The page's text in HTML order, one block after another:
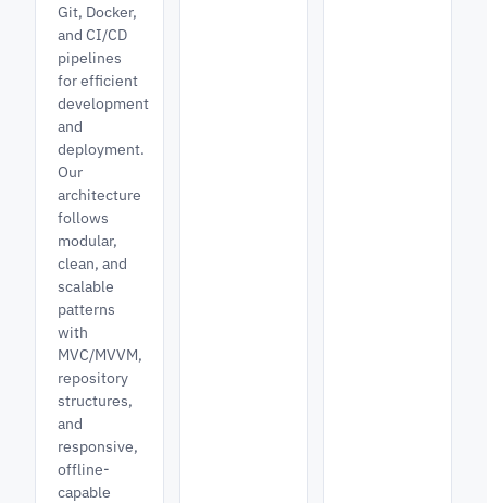
Git, Docker,
and CI/CD
pipelines
for efficient
development
and
deployment.
Our
architecture
follows
modular,
clean, and
scalable
patterns
with
MVC/MVVM,
repository
structures,
and
responsive,
offline-
capable